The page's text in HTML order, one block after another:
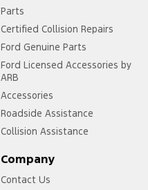
Parts
Certified Collision Repairs
Ford Genuine Parts
Ford Licensed Accessories by
ARB
Accessories
Roadside Assistance
Collision Assistance
Company
Contact Us